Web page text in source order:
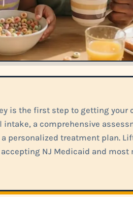
is the first step to getting your
a comprehensive
personalized treatment plan.
NJ Medicaid and most